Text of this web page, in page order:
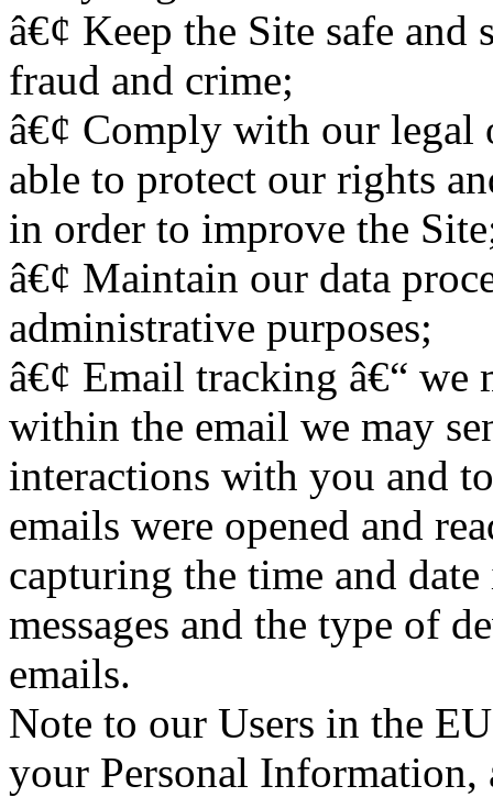
â€¢ Keep the Site safe
fraud and crime;
â€¢ Comply with our legal
able to protect our rights
in order to improve the
â€¢ Maintain our data
administrative purposes;
â€¢ Email tracking â€“ we
within the email we may
interactions with you and
emails were opened and
capturing the time and
messages and the type of
emails.
Note to our Users in the
your Personal Information,